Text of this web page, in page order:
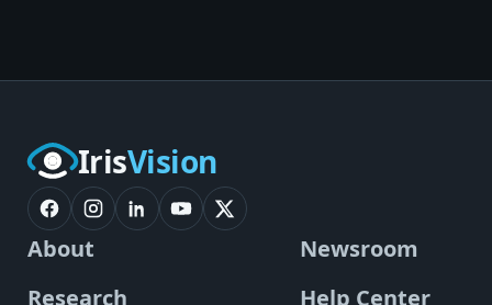
IrisVision
About
Newsroom
Research
Help Center